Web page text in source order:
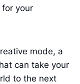
your
mode, a
can take your
to the next